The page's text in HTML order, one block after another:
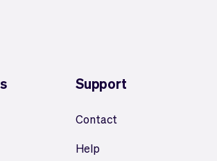
Support
Contact
Help